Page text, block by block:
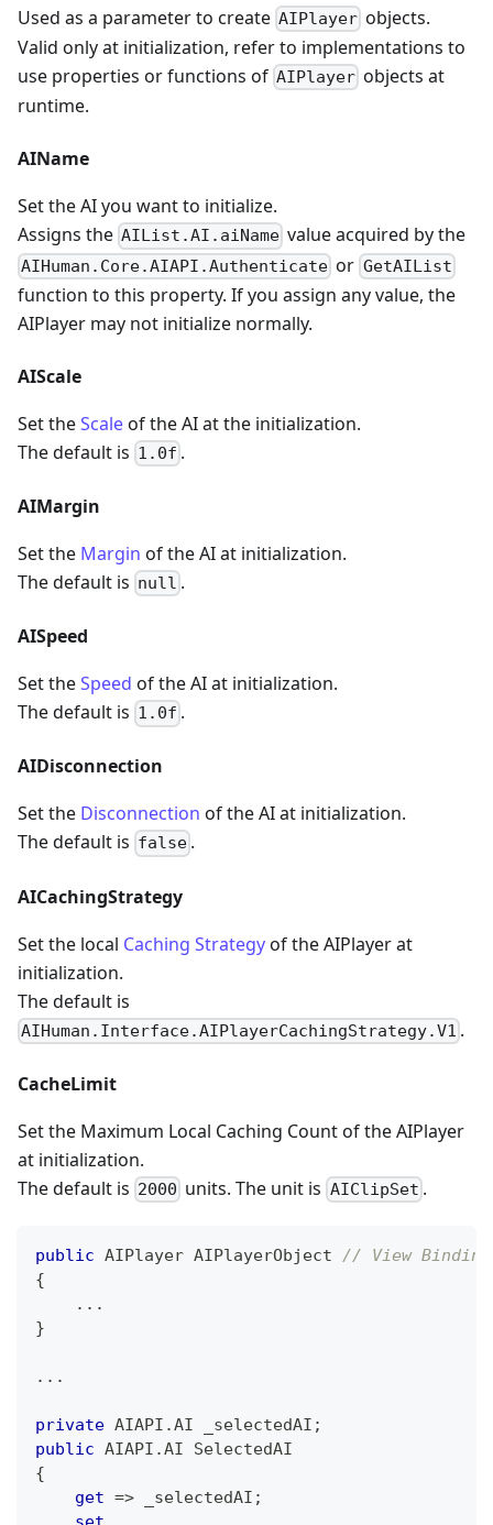
Used as a parameter to create AIPlayer objects.
Valid only at initialization, refer to implementations to
use properties or functions of AIPlayer objects at
runtime.
AIName
Set the AI you want to initialize.
Assigns the AIList.AI.aiName value acquired by the
AIHuman.Core.AIAPI.Authenticate or GetAIList
function to this property. If you assign any value, the
AIPlayer may not initialize normally.
AIScale
Set theScaleof the AI at the initialization.
The default is 1.0f .
AIMargin
Set the Margin of the AI at initialization.
The default is null .
AISpeed
Set theSpeed of the AI at initialization.
The default is 1.0f .
AIDisconnection
Set the Disconnection of the AI at initialization.
The default is false .
AICachingStrategy
Set the local Caching Strategyof the AIPlayer at
initialization.
The default is
AIHuman.Interface.AIPlayerCachingStrategy.V1 .
CacheLimit
Set the Maximum Local Caching Count of the AIPlayer
at initialization.
The default is 2000 units. The unit is AIClipSet .
public AIPlayer AIPlayerObject // View
{
.. .
}
.. .
private AIAPI .AI _selectedAI ;
public AIAPI .AI SelectedAI
{
get => _selectedAI ;